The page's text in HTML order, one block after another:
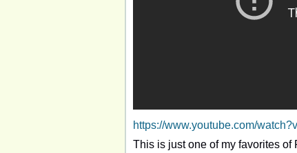
https://www.youtube.com/
This is just one of my favorites of